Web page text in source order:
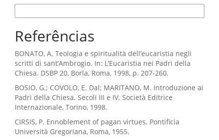
Referências
BONATO, A. Teologia e spiritualità dell’eucaristia negli
scritti di sant’Ambrogio. In: L’Eucaristia nei Padri della
Chiesa. DSBP 20, Borla, Roma, 1998, p. 207-260.
BOSIO, G.; COVOLO, E. Dal; MARITANO, M. Introduzione ai
Padri della Chiesa. Secoli III e IV. Società Editrice
Internazionale, Torino, 1998.
CIRSIS, P. Ennoblement of pagan virtues. Pontificia
Università Gregoriana, Roma, 1955.